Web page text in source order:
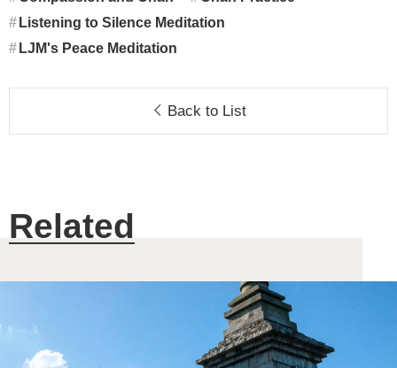
Listening to Silence Meditation
LJM's Peace Meditation
Back to List
Related